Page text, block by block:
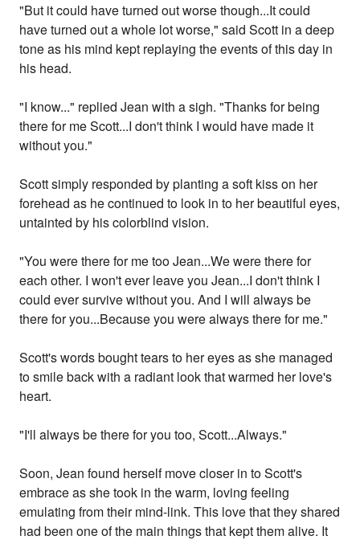
"But it could have turned out worse though...It could
have turned out a whole lot worse," said Scott in a deep
tone as his mind kept replaying the events of this day in
his head.
"I know..." replied Jean with a sigh. "Thanks for being
there for me Scott...I don't think I would have made it
without you."
Scott simply responded by planting a soft kiss on her
forehead as he continued to look in to her beautiful eyes,
untainted by his colorblind vision.
"You were there for me too Jean...We were there for
each other. I won't ever leave you Jean...I don't think I
could ever survive without you. And I will always be
there for you...Because you were always there for me."
Scott's words bought tears to her eyes as she managed
to smile back with a radiant look that warmed her love's
heart.
"I'll always be there for you too, Scott...Always."
Soon, Jean found herself move closer in to Scott's
embrace as she took in the warm, loving feeling
emulating from their mind-link. This love that they shared
had been one of the main things that kept them alive. It